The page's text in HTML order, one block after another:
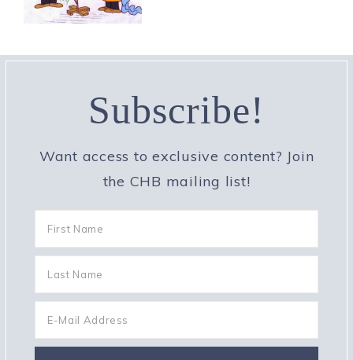
Subscribe!
Want access to exclusive content? Join
the CHB mailing list!